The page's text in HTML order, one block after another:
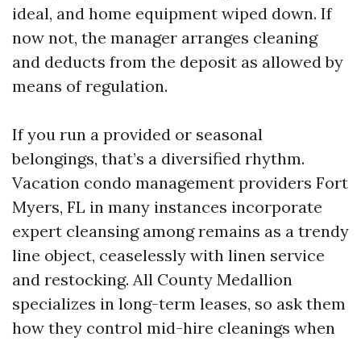
ideal, and home equipment wiped down. If
now not, the manager arranges cleaning
and deducts from the deposit as allowed by
means of regulation.
If you run a provided or seasonal
belongings, that’s a diversified rhythm.
Vacation condo management providers Fort
Myers, FL in many instances incorporate
expert cleansing among remains as a trendy
line object, ceaselessly with linen service
and restocking. All County Medallion
specializes in long-term leases, so ask them
how they control mid-hire cleanings when